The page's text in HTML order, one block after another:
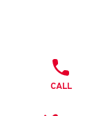
CALL